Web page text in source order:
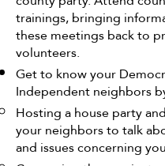
trainings, bringing
these meetings back to
volunteers.
Get to know your
Independent neighbors
Hosting a house party
your neighbors to talk
and issues concerning